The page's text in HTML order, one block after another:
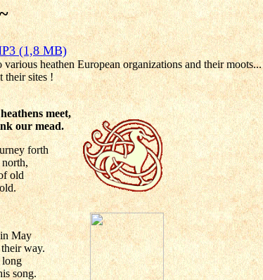
(1,8 MB)
various heathen European organizations and their moots...
their sites !
meet,
our mead.
forth
old
May
way.
long
song.